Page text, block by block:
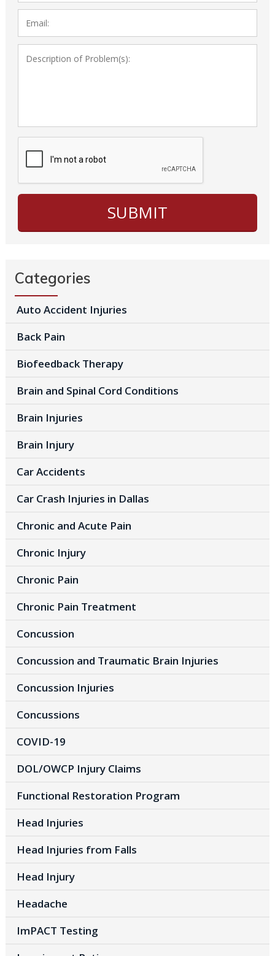
Categories
Auto Accident Injuries
Back Pain
Biofeedback Therapy
Brain and Spinal Cord Conditions
Brain Injuries
Brain Injury
Car Accidents
Car Crash Injuries in Dallas
Chronic and Acute Pain
Chronic Injury
Chronic Pain
Chronic Pain Treatment
Concussion
Concussion and Traumatic Brain Injuries
Concussion Injuries
Concussions
COVID-19
DOL/OWCP Injury Claims
Functional Restoration Program
Head Injuries
Head Injuries from Falls
Head Injury
Headache
ImPACT Testing